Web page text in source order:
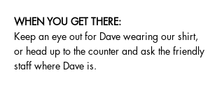
WHEN YOU GET THERE:
Keep an eye out for Dave wearing our shirt,
or head up to the counter and ask the friendly
staff where Dave is.